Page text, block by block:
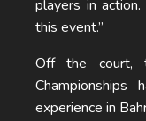
players in
this event.”
Off the court,
Championships
experience in